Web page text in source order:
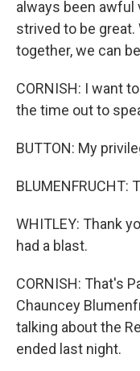
always been awful
strived to be
together, we can
CORNISH: I want
the time out to
BUTTON: My
BLUMENFRUCHT:
WHITLEY: Thank
had a blast.
CORNISH: That's
Chauncey
talking about the
ended last night.